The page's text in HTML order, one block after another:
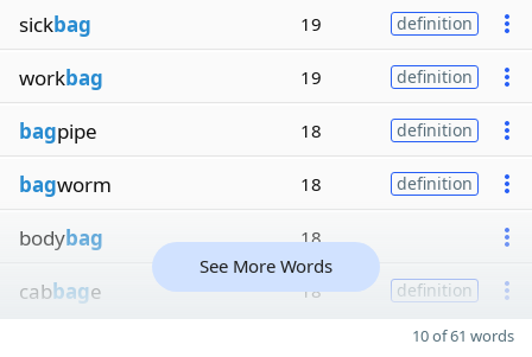
sickbag 19 definition
workbag 19 definition
bagpipe 18 definition
bagworm 18 definition
bodybag 18
cabbage 18 definition
See More Words
10 of 61 words